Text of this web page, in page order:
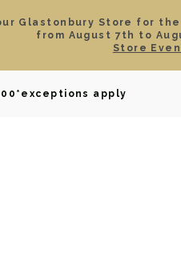
Glastonbury Store for the
from August 7th to
Store
*exceptions apply
WATCHES GIFTS